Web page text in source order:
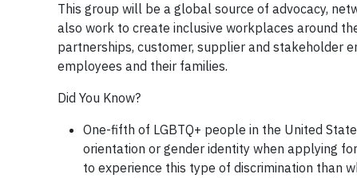
This group will be a global source of advocacy,
also work to create inclusive workplaces around
partnerships, customer, supplier and stakeholder
employees and their families.
Did You Know?
One-fifth of LGBTQ+ people in the United
orientation or gender identity when applying
to experience this type of discrimination than